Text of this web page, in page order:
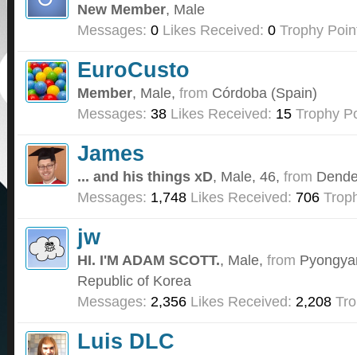
New Member, Male
Messages: 0 Likes Received: 0 Trophy
EuroCusto
Member, Male, from Córdoba (Spain)
Messages: 38 Likes Received: 15 Trophy
James
... and his things xD, Male, 46, from
Messages: 1,748 Likes Received: 706
jw
HI. I'M ADAM SCOTT., Male, from
Republic of Korea
Messages: 2,356 Likes Received: 2,208
Luis DLC